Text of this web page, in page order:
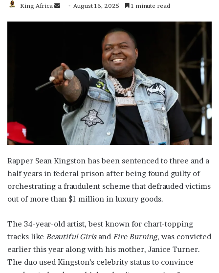
King Africa
Send August 16, 2025 1 minute read
Rapper Sean Kingston has been sentenced to three and a
half years in federal prison after being found guilty of
orchestrating a fraudulent scheme that defrauded victims
out of more than $1 million in luxury goods.
The 34-year-old artist, best known for chart-topping
tracks like Beautiful Girlsand Fire Burning, was convicted
earlier this year along with his mother, Janice Turner.
The duo used Kingston’s celebrity status to convince